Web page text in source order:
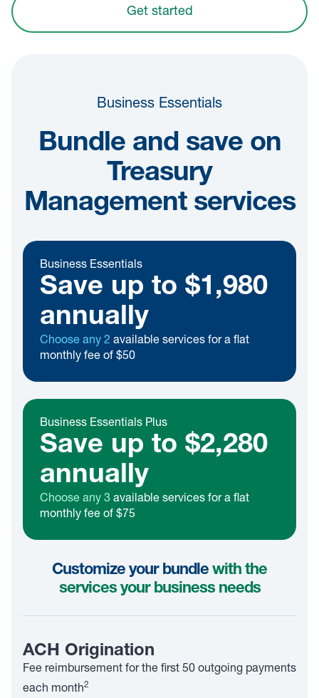
Get started
Business Essentials
Bundle and save on
Treasury
Management services
Business Essentials
Save up to $1,980
annually
Choose any 2 available services for a flat
monthly fee of $50
Business Essentials Plus
Save up to $2,280
annually
Choose any 3 available services for a flat
monthly fee of $75
Customize your bundle with the
services your business needs
ACH Origination
Fee reimbursement for the first 50 outgoing payments
each month2